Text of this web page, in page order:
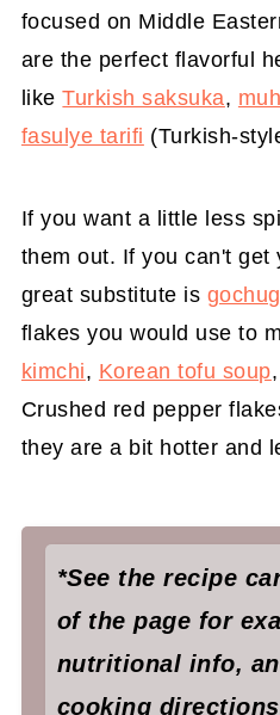
focused on Middle
are the perfect flavorful
likeTurkish saksuka,
fasulye tarifi (Turkish-
If you want a little less
them out. If you can't get
great substitute is
flakes you would use to
kimchi, Korean tofu soup
Crushed red pepper
they are a bit hotter and
*See the recipe
of the page for
nutritional info,
cooking